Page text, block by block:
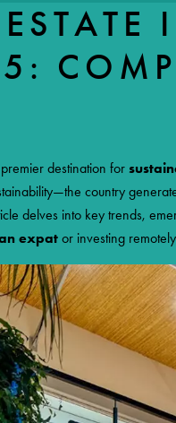
destination for
country
delves into key trends,
expat or investing